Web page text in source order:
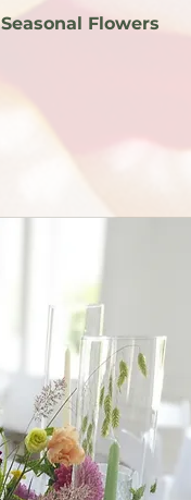
Seasonal Flowers